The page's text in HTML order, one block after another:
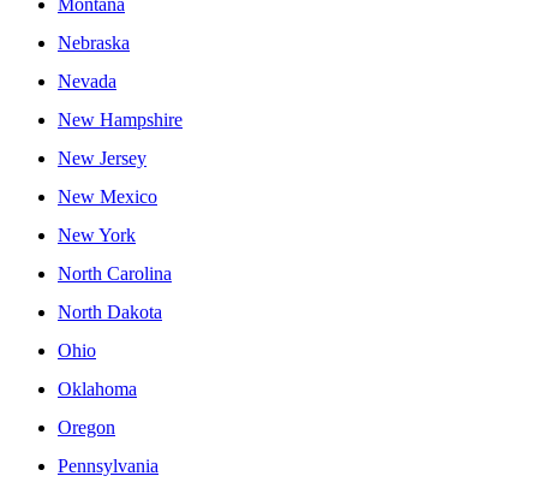
Montana
Nebraska
Nevada
New Hampshire
New Jersey
New Mexico
New York
North Carolina
North Dakota
Ohio
Oklahoma
Oregon
Pennsylvania